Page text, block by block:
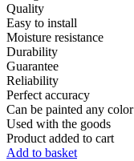
Quality
Easy to install
Moisture resistance
Durability
Guarantee
Reliability
Perfect accuracy
Can be painted any color
Used with the goods
Product added to cart
Add to basket